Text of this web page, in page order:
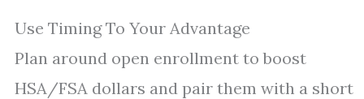
Use Timing To Your Advantage
Plan around open enrollment to boost
HSA/FSA dollars and pair them with a short